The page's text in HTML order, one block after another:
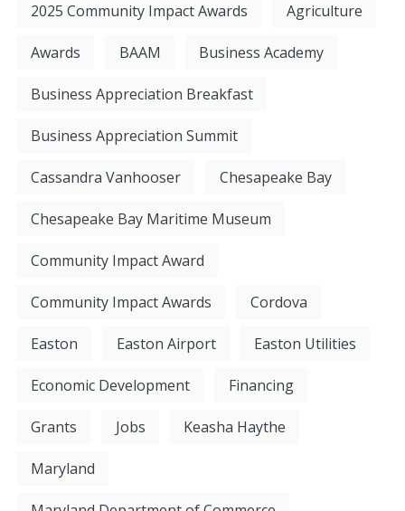
2025 Community Impact Awards Agriculture
Awards BAAM Business Academy
Business Appreciation Breakfast
Business Appreciation Summit
Cassandra Vanhooser Chesapeake Bay
Chesapeake Bay Maritime Museum
Community Impact Award
Community Impact Awards Cordova
Easton Easton Airport Easton Utilities
Economic Development Financing
Grants Jobs Keasha Haythe
Maryland